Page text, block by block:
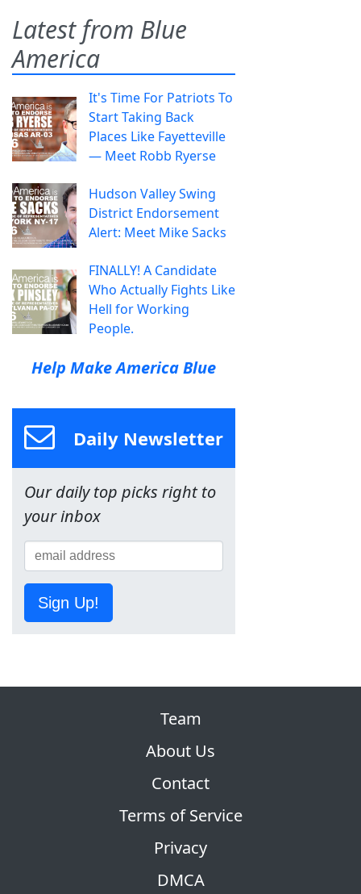
Latest from Blue
America
It's Time For Patriots To
Start Taking Back
Places Like Fayetteville
— Meet Robb Ryerse
Hudson Valley Swing
District Endorsement
Alert: Meet Mike Sacks
FINALLY! A Candidate
Who Actually Fights Like
Hell for Working
People.
Help Make America Blue
Daily Newsletter
Our daily top picks right to
your inbox
Sign Up!
Team
About Us
Contact
Terms of Service
Privacy
DMCA